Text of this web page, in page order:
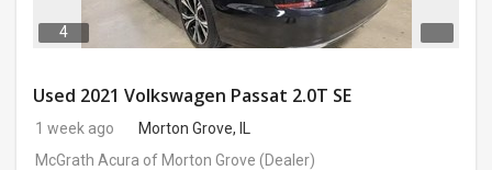
4
Used 2021 Volkswagen Passat 2.0T SE
1 week ago
Morton Grove, IL
McGrath Acura of Morton Grove (Dealer)